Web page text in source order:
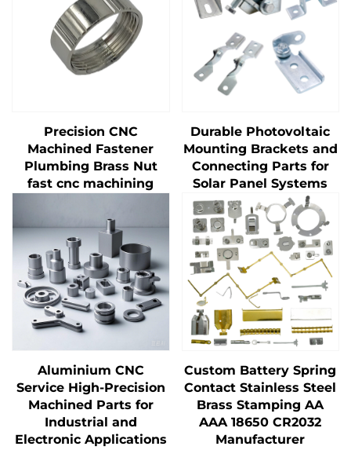
Precision CNC
Machined Fastener
Plumbing Brass Nut
fast cnc machining
Durable Photovoltaic
Mounting Brackets and
Connecting Parts for
Solar Panel Systems
Aluminium CNC
Service High-Precision
Machined Parts for
Industrial and
Electronic Applications
Custom Battery Spring
Contact Stainless Steel
Brass Stamping AA
AAA 18650 CR2032
Manufacturer